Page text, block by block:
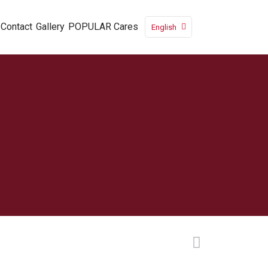
Contact Gallery POPULAR Cares English